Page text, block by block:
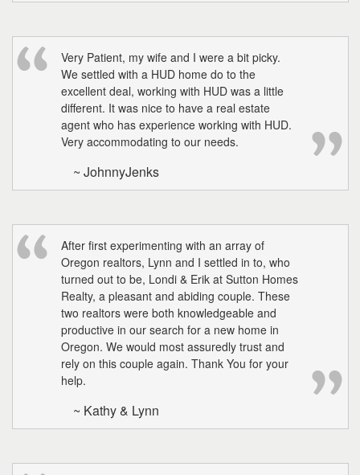
Very Patient, my wife and I were a bit picky.
We settled with a HUD home do to the
excellent deal, working with HUD was a little
different. It was nice to have a real estate
agent who has experience working with HUD.
Very accommodating to our needs.
~ JohnnyJenks
After first experimenting with an array of
Oregon realtors, Lynn and I settled in to, who
turned out to be, Londi & Erik at Sutton Homes
Realty, a pleasant and abiding couple. These
two realtors were both knowledgeable and
productive in our search for a new home in
Oregon. We would most assuredly trust and
rely on this couple again. Thank You for your
help.
~ Kathy & Lynn